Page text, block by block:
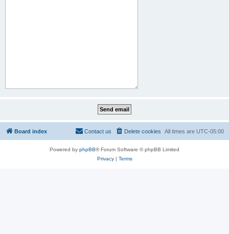
Board index All times are UTC-05:00
Delete cookies
Contact us
Powered by phpBB® Forum Software © phpBB Limited
Privacy| Terms